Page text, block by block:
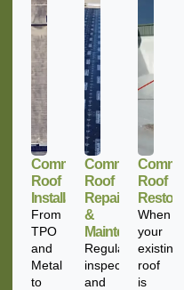
Commercial
Roof
Installation
From
TPO
and
Metal
to
Commercial
Roof
Repairs
&
Maintenance
Regular
inspections
and
Roof
When
your
existing
roof
is